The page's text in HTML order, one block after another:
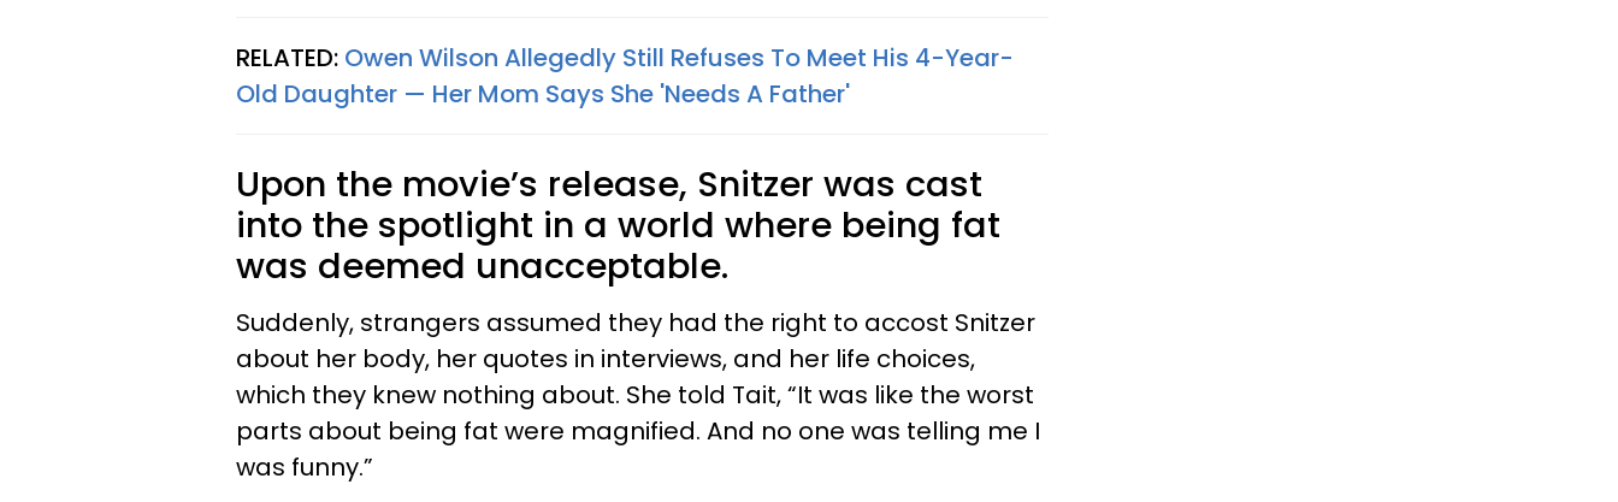
RELATED: Owen Wilson Allegedly Still Refuses To Meet His 4-Year-
Old Daughter — Her Mom Says She 'Needs A Father'
Upon the movie’s release, Snitzer was cast
into the spotlight in a world where being fat
was deemed unacceptable.
Suddenly, strangers assumed they had the right to accost Snitzer
about her body, her quotes in interviews, and her life choices,
which they knew nothing about. She told Tait, “It was like the worst
parts about being fat were magnified. And no one was telling me I
was funny.”